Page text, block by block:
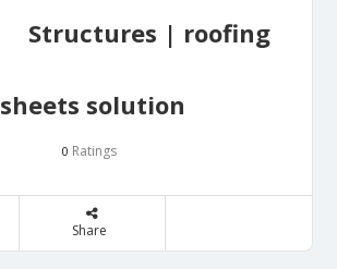
Structures | roofing
sheets solution
0 Ratings
Share